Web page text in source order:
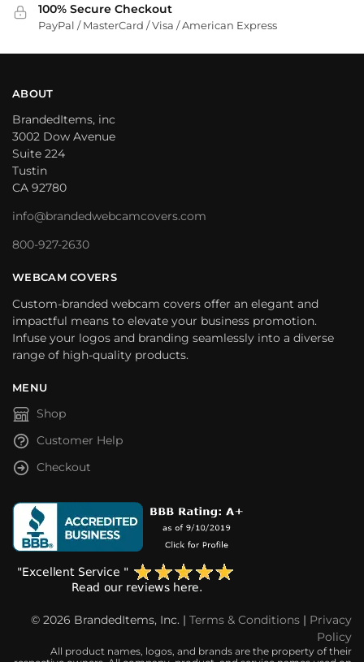
100% Secure Checkout
PayPal / MasterCard / Visa / American Express
ABOUT
BrandedItems, inc
3002 Dow Avenue
Suite 224
Tustin
CA 92780
info@brandedwebcamcovers.com
800-927-2630
WEBCAM COVERS
Custom-branded webcam covers offer an elegant and
impactful means to elevate your business promotion.
Infuse your logos and branding seamlessly into a diverse
range of high-quality products.
MENU
Shop
Customer Help
Checkout
© 2026 BrandedItems, Inc. | Terms & Conditions | Privacy
Policy
All product names, logos, and brands are the property of their